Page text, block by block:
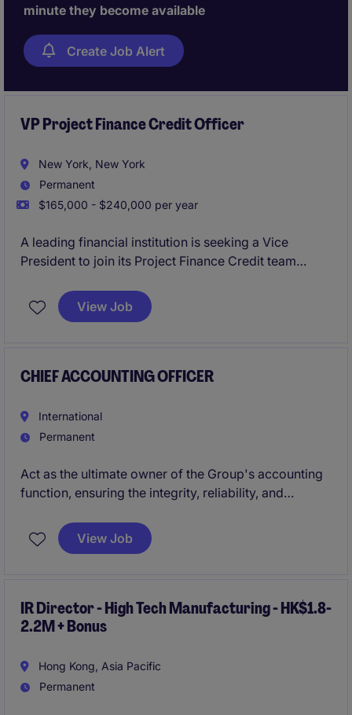
minute they become available
Create Job Alert
VP Project Finance Credit Officer
New York, New York
Permanent
$165,000 - $240,000 per year
A leading financial institution is seeking a Vice
President to join its Project Finance Credit team
credit oversight, partnering closely with front-office
teams to evaluate, structure, and approve complex
finance, and data center transactions.
View Job
CHIEF ACCOUNTING OFFICER
International
Permanent
Act as the ultimate owner of the Group's accounting
function, ensuring the integrity, reliability, and
entities within the perimeter. Ensure compliance with
Spanish accounting and tax regulations.
View Job
IR Director - High Tech Manufacturing - HK$1.8-
2.2M + Bonus
Hong Kong, Asia Pacific
Permanent